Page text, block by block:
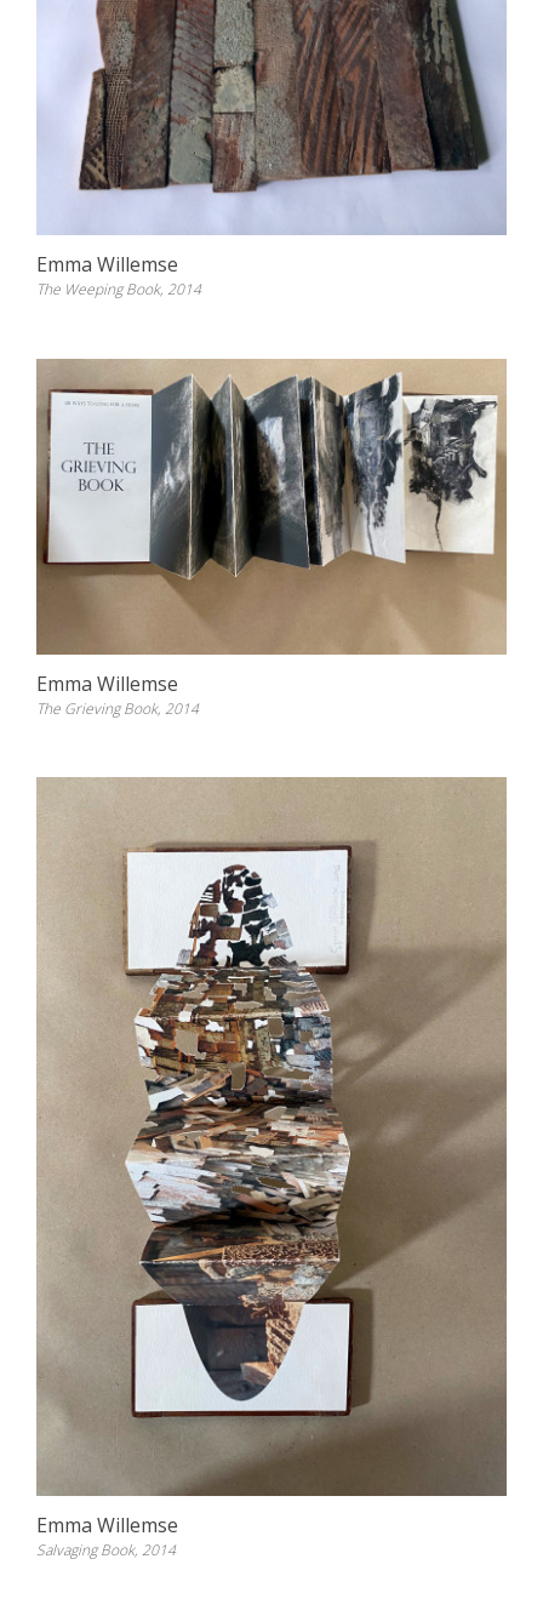
Emma Willemse
The Weeping Book, 2014
Emma Willemse
The Grieving Book, 2014
Emma Willemse
Salvaging Book, 2014